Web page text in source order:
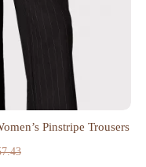
Pinstripe Trousers